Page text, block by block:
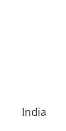
India